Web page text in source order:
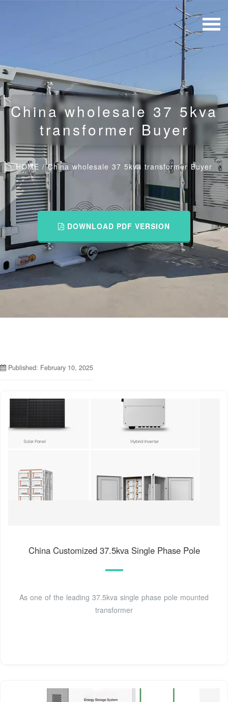
China wholesale 37 5kva
transformer Buyer
HOME /China wholesale 37 5kva transformer Buyer
DOWNLOAD PDF VERSION
Published: February 10, 2025
China Customized 37.5kva Single Phase Pole
As one of the leading 37.5kva single phase pole mounted
transformer